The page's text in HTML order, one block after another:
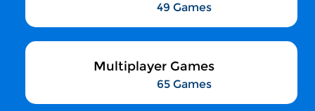
49 Games
Multiplayer Games
65 Games